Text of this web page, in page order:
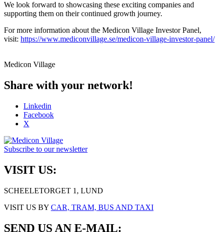
We look forward to showcasing these exciting companies and
supporting them on their continued growth journey.
For more information about the Medicon Village Investor Panel,
visit: https://www.mediconvillage.se/medicon-village-investor-panel/
Medicon Village
Share with your network!
Linkedin
Facebook
X
Subscribe to our newsletter
VISIT US:
SCHEELETORGET 1, LUND
VISIT US BY CAR, TRAM, BUS AND TAXI
SEND US AN E-MAIL: